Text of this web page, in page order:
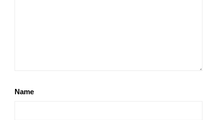
Name